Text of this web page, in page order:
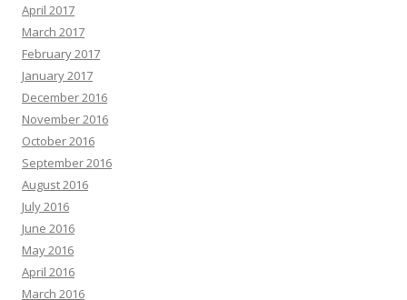
April 2017
March 2017
February 2017
January 2017
December 2016
November 2016
October 2016
September 2016
August 2016
July 2016
June 2016
May 2016
April 2016
March 2016